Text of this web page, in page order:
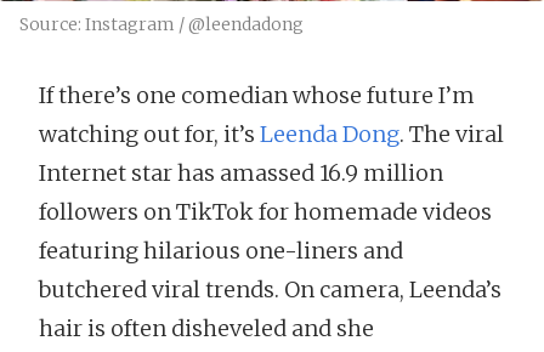
Source: Instagram / @leendadong
If there’s one comedian whose future I’m
watching out for, it’s Leenda Dong. The viral
Internet star has amassed 16.9 million
followers on TikTok for homemade videos
featuring hilarious one-liners and
butchered viral trends. On camera, Leenda’s
hair is often disheveled and she